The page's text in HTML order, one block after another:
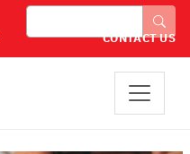
Search
CONTACT US